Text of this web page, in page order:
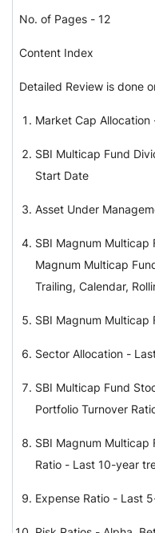
No. of Pages - 12
Content Index
Detailed Review is done
Market Cap
SBI Multicap Fund
Start Date
Asset Under
SBI Magnum Multicap
Magnum Multicap
Trailing, Calendar,
SBI Magnum Multicap
Sector Allocation -
SBI Multicap Fund
Portfolio Turnover
SBI Magnum Multicap
Ratio - Last 10-year
Expense Ratio - Last